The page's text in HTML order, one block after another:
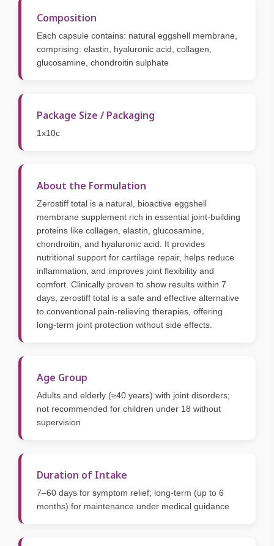
Composition
Each capsule contains: natural eggshell membrane,
comprising: elastin, hyaluronic acid, collagen,
glucosamine, chondroitin sulphate
Package Size / Packaging
1x10c
About the Formulation
Zerostiff total is a natural, bioactive eggshell
membrane supplement rich in essential joint-building
proteins like collagen, elastin, glucosamine,
chondroitin, and hyaluronic acid. It provides
nutritional support for cartilage repair, helps reduce
inflammation, and improves joint flexibility and
comfort. Clinically proven to show results within 7
days, zerostiff total is a safe and effective alternative
to conventional pain-relieving therapies, offering
long-term joint protection without side effects.
Age Group
Adults and elderly (≥40 years) with joint disorders;
not recommended for children under 18 without
supervision
Duration of Intake
7–60 days for symptom relief; long-term (up to 6
months) for maintenance under medical guidance